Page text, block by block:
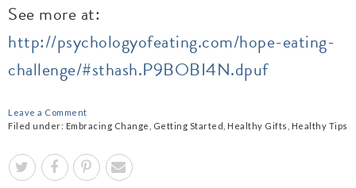
See more at:
http://psychologyofeating.com/hope-eating-
challenge/#sthash.P9BOBI4N.dpuf
Leave a Comment
Filed under: Embracing Change Getting Started Healthy Gifts Healthy Tips